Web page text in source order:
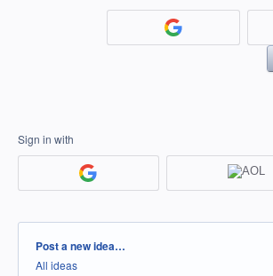
Sign in with
Categories
Post a new idea…
All ideas